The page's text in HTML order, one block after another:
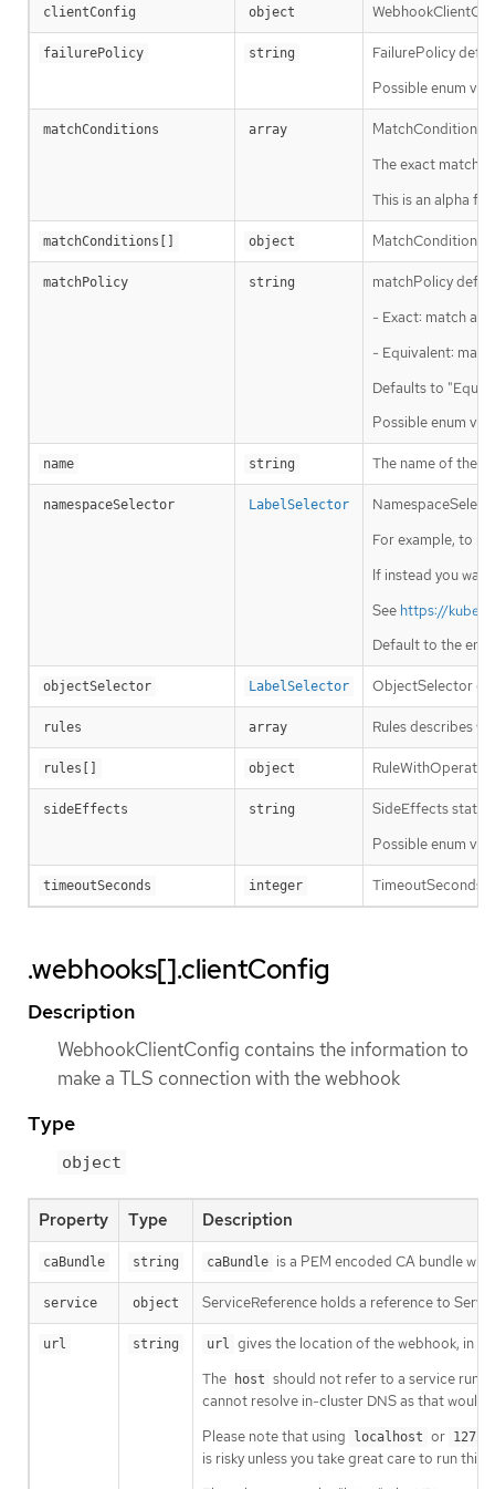
clientConfig object
failurePolicy string
FailurePolicy
Possible enum
matchConditions array
MatchConditions
The exact
This is an alpha
matchConditions[] object MatchCondition
matchPolicy string
matchPolicy
- Exact: match a
- Equivalent:
Defaults to
Possible enum
name string The name of the
namespaceSelector LabelSelector
For example, to
If instead you
See https://
Default to the
objectSelector LabelSelector ObjectSelector
rules array Rules describes
rules[] object
sideEffects string
SideEffects states
Possible enum
timeoutSeconds integer TimeoutSeconds
.webhooks[].clientConfig
Description
WebhookClientConfig contains the information to
make a TLS connection with the webhook
Type
object
Property Type Description
caBundle string caBundle is a PEM encoded CA bundle
service object ServiceReference holds a reference to
url string url gives the location of the webhook, in
The
host should not refer to a service
cannot resolve in-cluster DNS as that would
Please note that using
localhost or
is risky unless you take great care to run